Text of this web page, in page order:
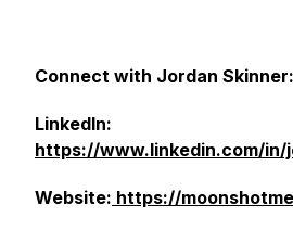
Connect with Jordan Skinner:
LinkedIn:
https://www.linkedin.com/in/
Website: https://